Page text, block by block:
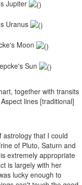
Jupiter
Uranus
Moon
Sun
together with transits
lines [traditional]
astrology that I could
of Pluto, Saturn and
extremely appropriate
is largely with her
lucky enough to